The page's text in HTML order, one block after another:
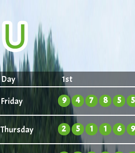
Day 1st
Friday 9 4 7 8 5 5
Thursday 2 5 1 1 6 9